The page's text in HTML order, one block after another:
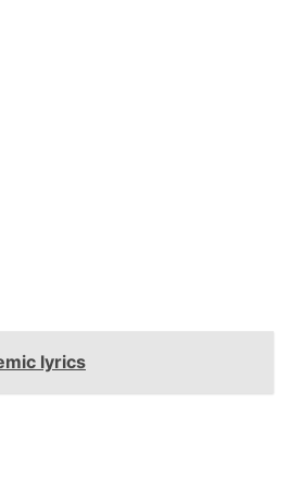
lyrics